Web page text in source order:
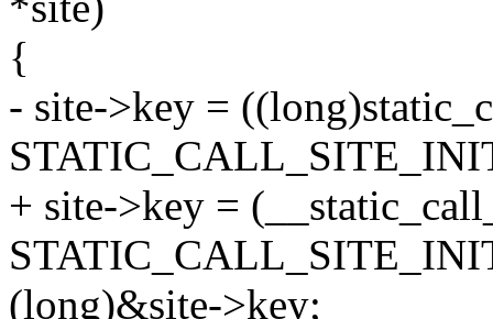
{
- site->key =
+ site->key =
(long)&site->key;